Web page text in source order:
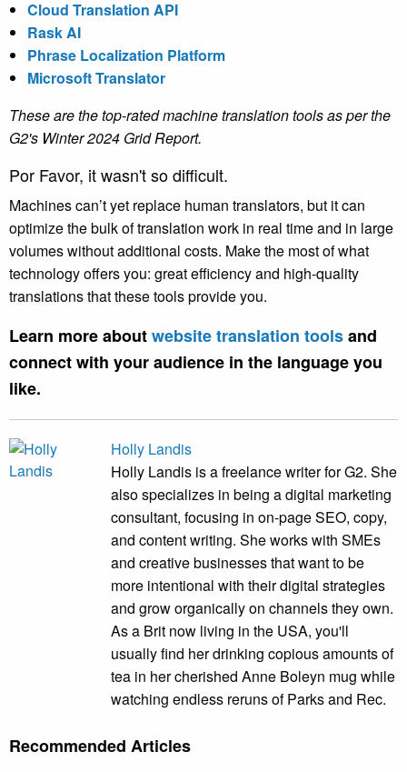
Cloud Translation API
Rask AI
Phrase Localization Platform
Microsoft Translator
These are the top-rated machine translation tools as per the
G2's Winter 2024 Grid Report.
Por Favor, it wasn't so difficult.
Machines can’t yet replace human translators, but it can
optimize the bulk of translation work in real time and in large
volumes without additional costs. Make the most of what
technology offers you: great efficiency and high-quality
translations that these tools provide you.
Learn more aboutwebsite translation toolsand
connect with your audience in the language you
like.
Holly Landis
Holly Landis is a freelance writer for G2. She
also specializes in being a digital marketing
consultant, focusing in on-page SEO, copy,
and content writing. She works with SMEs
and creative businesses that want to be
more intentional with their digital strategies
and grow organically on channels they own.
As a Brit now living in the USA, you'll
usually find her drinking copious amounts of
tea in her cherished Anne Boleyn mug while
watching endless reruns of Parks and Rec.
Recommended Articles